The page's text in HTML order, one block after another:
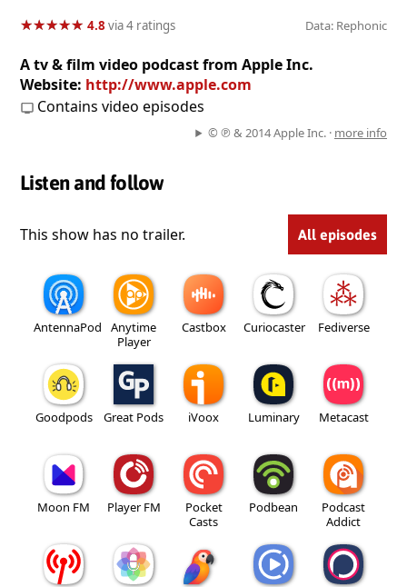
★★★★★
★★★★★ 4.8via 4 ratings Data: Rephonic
A tv & film video podcast from Apple Inc.
Website: http://www.apple.com
Contains video episodes
© ℗ & 2014 Apple Inc. · more info
Listen and follow
This show has no trailer. All episodes
AntennaPod
Anytime
Player
Castbox Curiocaster Fediverse
Goodpods Great Pods iVoox Luminary Metacast
Moon FM Player FM
Pocket
Casts
Podbean
Podcast
Addict